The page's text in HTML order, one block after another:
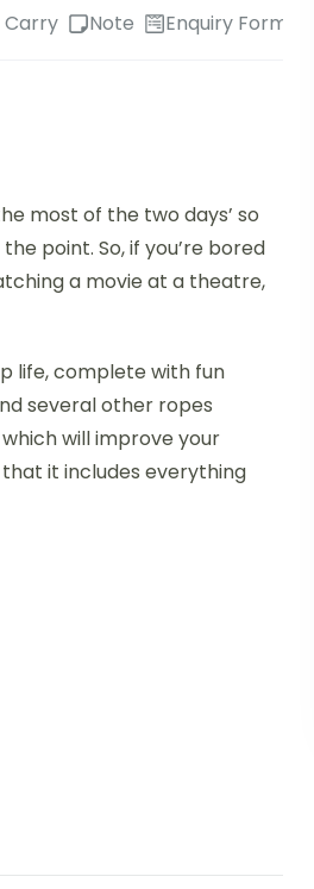
Carry Note Enquiry Form
most of the two days’ so
point. So, if you’re bored
a movie at a theatre,
life, complete with fun
several other ropes
will improve your
it includes everything